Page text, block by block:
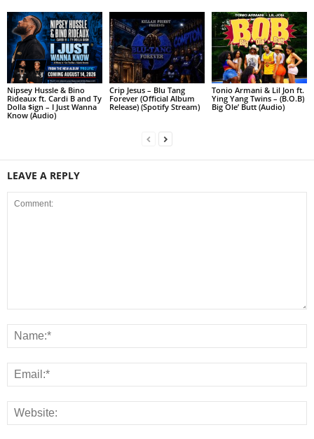
Nipsey Hussle & Bino
Rideaux ft. Cardi B and Ty
Dolla $ign – I Just Wanna
Know (Audio)
Crip Jesus – Blu Tang
Forever (Official Album
Release) (Spotify Stream)
Tonio Armani & Lil Jon ft.
Ying Yang Twins – (B.O.B)
Big Ole’ Butt (Audio)
LEAVE A REPLY